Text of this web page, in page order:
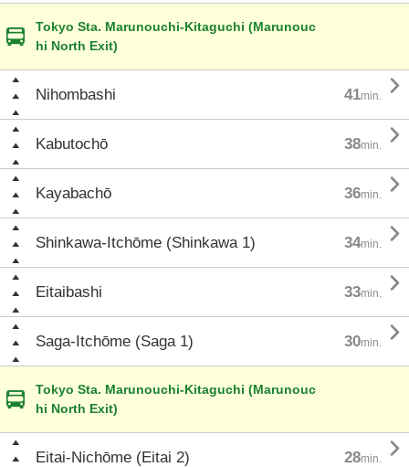
Tokyo Sta. Marunouchi-Kitaguchi (Marunouc
hi North Exit)
Nihombashi 41min. 
Kabutochō 38min. 
Kayabachō 36min. 
Shinkawa-Itchōme (Shinkawa 1) 34min. 
Eitaibashi 33min. 
Saga-Itchōme (Saga 1) 30min. 
Tokyo Sta. Marunouchi-Kitaguchi (Marunouc
hi North Exit)
Eitai-Nichōme (Eitai 2) 28min. 